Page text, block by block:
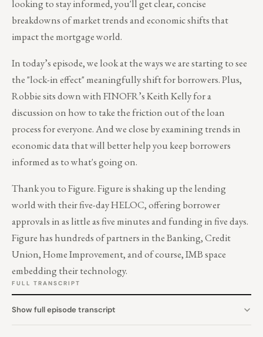
looking to stay informed, you'll get clear, concise
breakdowns of market trends and economic shifts that
impact the mortgage world.
In today’s episode, we look at the ways we are starting to see
the "lock-in effect" meaningfully shift for borrowers. Plus,
Robbie sits down with FINOFR’s Keith Kelly for a
discussion on how to take the friction out of the loan
process for everyone. And we close by examining trends in
economic data that will better help you keep borrowers
informed as to what's going on.
Thank you toFigure. Figure is shaking up the lending
world with their five-day HELOC, offering borrower
approvals in as little as five minutes and funding in five days.
Figure has hundreds of partners in the Banking, Credit
Union, Home Improvement, and of course, IMB space
embedding their technology.
FULL TRANSCRIPT
Show full episode transcript